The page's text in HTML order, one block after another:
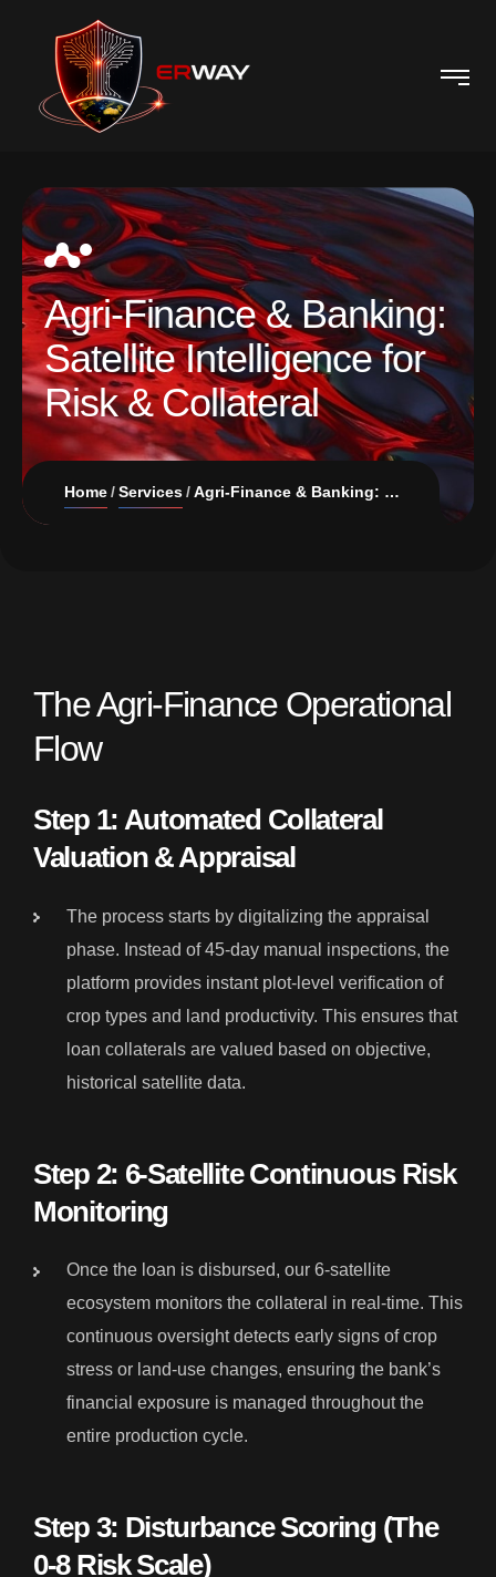
Agri-Finance & Banking:
Satellite Intelligence for
Risk & Collateral
Home Services Agri-Finance & Banking: Satellite Intelligence for Risk & Collateral
The Agri-Finance Operational
Flow
Step 1: Automated Collateral
Valuation & Appraisal
The process starts by digitalizing the appraisal
phase. Instead of 45-day manual inspections, the
platform provides instant plot-level verification of
crop types and land productivity. This ensures that
loan collaterals are valued based on objective,
historical satellite data.
Step 2: 6-Satellite Continuous Risk
Monitoring
Once the loan is disbursed, our 6-satellite
ecosystem monitors the collateral in real-time. This
continuous oversight detects early signs of crop
stress or land-use changes, ensuring the bank’s
financial exposure is managed throughout the
entire production cycle.
Step 3: Disturbance Scoring (The
0-8 Risk Scale)